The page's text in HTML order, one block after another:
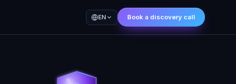
EN Book a discovery call